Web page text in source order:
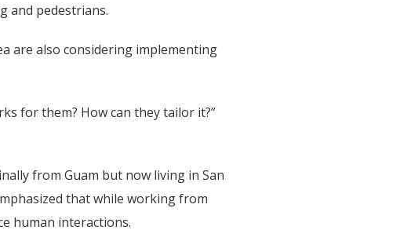
and pedestrians.
are also considering implementing
for them? How can they tailor it?”
from Guam but now living in San
that while working from
human interactions.